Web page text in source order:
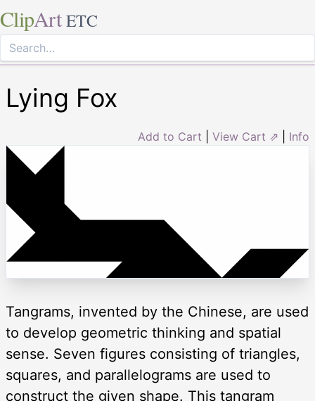
ClipArt ETC
Lying Fox
Add to Cart View Cart ⇗ Info
Tangrams, invented by the Chinese, are used
to develop geometric thinking and spatial
sense. Seven figures consisting of triangles,
squares, and parallelograms are used to
construct the given shape. This tangram